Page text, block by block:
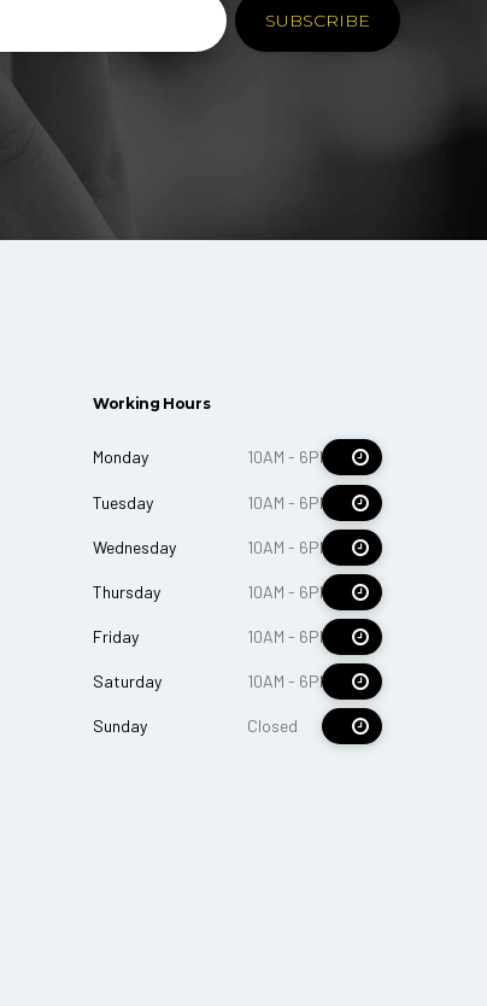
Working Hours
Monday 10AM - 6PM
Tuesday 10AM - 6PM
Wednesday 10AM - 6PM
Thursday 10AM - 6PM
Friday 10AM - 6PM
Saturday 10AM - 6PM
Sunday Closed